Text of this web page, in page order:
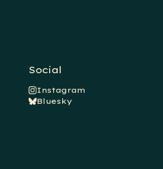
Social
Instagram
Bluesky